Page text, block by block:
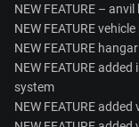
NEW FEATURE –
NEW FEATURE
NEW FEATURE
NEW FEATURE
system
NEW FEATURE